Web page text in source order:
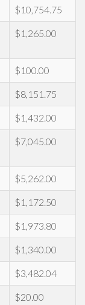
$10,754.75
$1,265.00
$100.00
$8,151.75
$1,432.00
$7,045.00
$5,262.00
$1,172.50
$1,973.80
$1,340.00
$3,482.04
$20.00